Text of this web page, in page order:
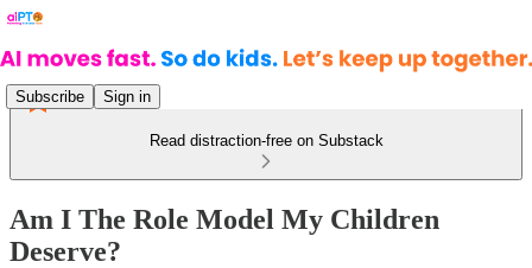
Subscribe Sign in
Read distraction-free on Substack
Am I The Role Model My Children
Deserve?